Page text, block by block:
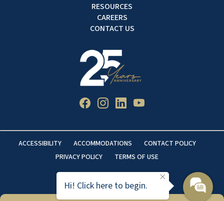
RESOURCES
CAREERS
CONTACT US
ACCESSIBILITY ACCOMMODATIONS
CONTACT POLICY
PRIVACY POLICY
TERMS OF USE
Hi! Click here to begin.